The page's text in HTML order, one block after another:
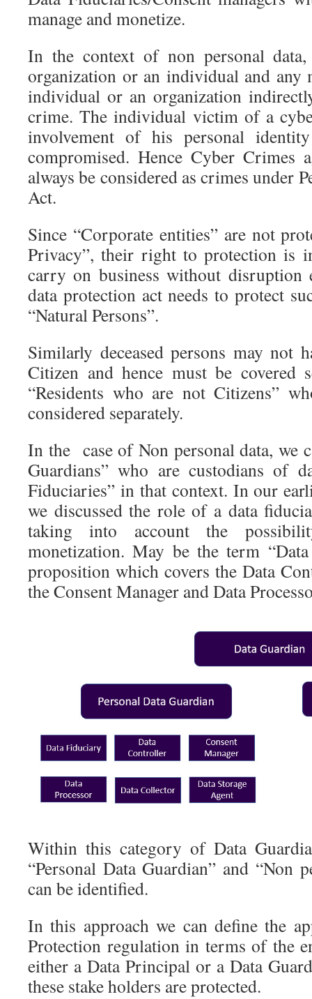
manage and monetize.
In the context of non personal
organization or an individual and any
individual or an organization
crime. The individual victim of a
involvement of his personal
compromised. Hence Cyber Crimes
always be considered as crimes under
Act.
Since “Corporate entities” are not
Privacy”, their right to protection is
carry on business without disruption
data protection act needs to protect
“Natural Persons”.
Similarly deceased persons may not
Citizen and hence must be covered
“Residents who are not Citizens”
considered separately.
In the case of Non personal data, we
Guardians” who are custodians of
Fiduciaries” in that context. In our
we discussed the role of a data
taking into account the
monetization. May be the term
proposition which covers the Data
the Consent Manager and Data
Within this category of Data
“Personal Data Guardian” and “Non
can be identified.
In this approach we can define the
Protection regulation in terms of the
either a Data Principal or a Data
these stake holders are protected.